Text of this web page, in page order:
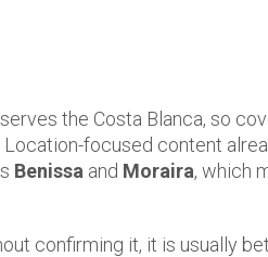
the Costa Blanca, so
focused content
Benissa and Moraira, which
confirming it, it is usually